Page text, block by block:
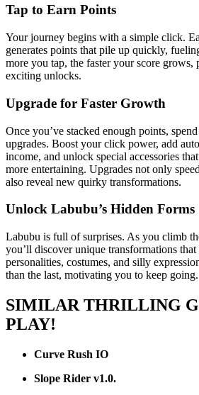
Tap to Earn Points
Your journey begins with a simple click.
generates points that pile up quickly,
more you tap, the faster your score grows,
exciting unlocks.
Upgrade for Faster Growth
Once you’ve stacked enough points,
upgrades. Boost your click power, add
income, and unlock special accessories
more entertaining. Upgrades not only
also reveal new quirky transformations.
Unlock Labubu’s Hidden Forms
Labubu is full of surprises. As you climb
you’ll discover unique transformations
personalities, costumes, and silly
than the last, motivating you to keep going.
SIMILAR THRILLING
PLAY!
Curve Rush IO
Slope Rider v1.0.